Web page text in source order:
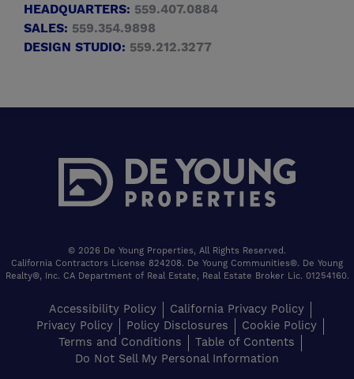
HEADQUARTERS: 559.407.0884
SALES: 559.354.9898
DESIGN STUDIO: 559.212.3277
© 2026 De Young Properties, All Rights Reserved.
California Contractors License 824208. De Young Communities®. De Young
Realty®, Inc. CA Department of Real Estate, Real Estate Broker Lic. 01254160.
Accessibility Policy
California Privacy Policy
Privacy Policy
Policy Disclosures
Cookie Policy
Terms and Conditions
Table of Contents
Do Not Sell My Personal Information